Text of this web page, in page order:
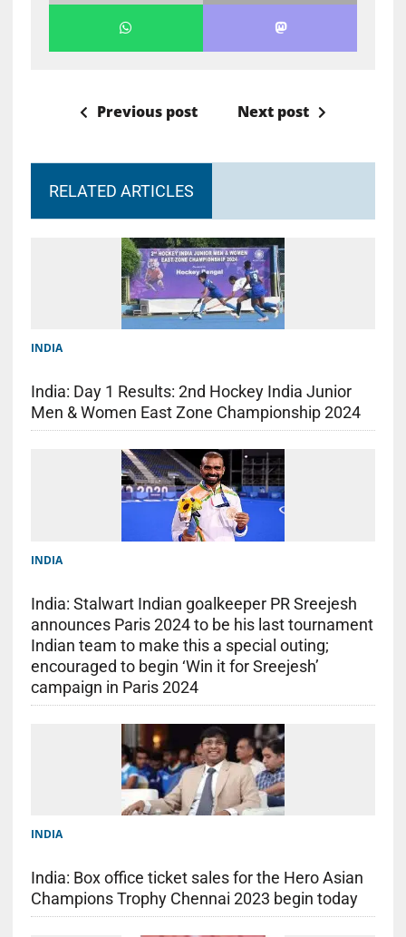
Previous post Next post
RELATED ARTICLES
INDIA
India: Day 1 Results: 2nd Hockey India Junior
Men & Women East Zone Championship 2024
INDIA
India: Stalwart Indian goalkeeper PR Sreejesh
announces Paris 2024 to be his last tournament
Indian team to make this a special outing;
encouraged to begin ‘Win it for Sreejesh’
campaign in Paris 2024
INDIA
India: Box office ticket sales for the Hero Asian
Champions Trophy Chennai 2023 begin today